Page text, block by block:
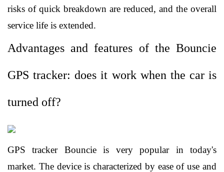
risks of quick breakdown are reduced, and the overall
service life is extended.
Advantages and features of the Bouncie
GPS tracker: does it work when the car is
turned off?
GPS tracker Bouncie is very popular in today's
market. The device is characterized by ease of use and